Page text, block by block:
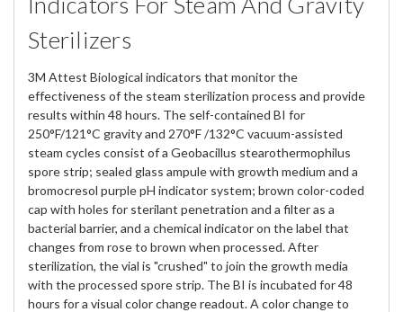
Sterilizers
3M Attest Biological indicators that monitor the
effectiveness of the steam sterilization process and provide
results within 48 hours. The self-contained BI for
250°F/121°C gravity and 270°F /132°C vacuum-assisted
steam cycles consist of a Geobacillus stearothermophilus
spore strip; sealed glass ampule with growth medium and a
bromocresol purple pH indicator system; brown color-coded
cap with holes for sterilant penetration and a filter as a
bacterial barrier, and a chemical indicator on the label that
changes from rose to brown when processed. After
sterilization, the vial is "crushed" to join the growth media
with the processed spore strip. The BI is incubated for 48
hours for a visual color change readout. A color change to